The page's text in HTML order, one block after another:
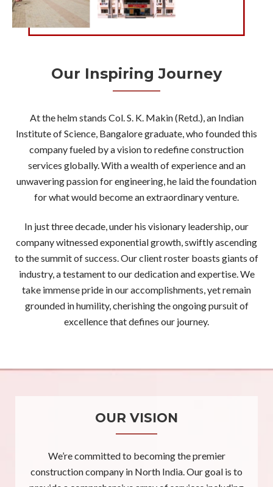
Our Inspiring Journey
At the helm stands Col. S. K. Makin (Retd.), an Indian
Institute of Science, Bangalore graduate, who founded this
company fueled by a vision to redefine construction
services globally. With a wealth of experience and an
unwavering passion for engineering, he laid the foundation
for what would become an extraordinary venture.
In just three decade, under his visionary leadership, our
company witnessed exponential growth, swiftly ascending
to the summit of success. Our client roster boasts giants of
industry, a testament to our dedication and expertise. We
take immense pride in our accomplishments, yet remain
grounded in humility, cherishing the ongoing pursuit of
excellence that defines our journey.
OUR VISION
We’re committed to becoming the premier
construction company in North India. Our goal is to